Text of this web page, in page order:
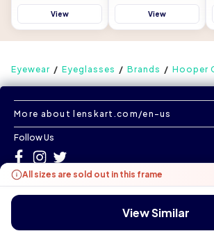
View View
All sizes are sold out in this frame
View Similar
Eyewear Eyeglasses Brands Hooper
More about lenskart.com/en-us
Follow Us
©